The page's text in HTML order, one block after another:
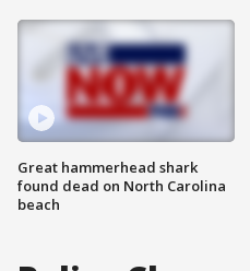
Great hammerhead shark
found dead on North Carolina
beach